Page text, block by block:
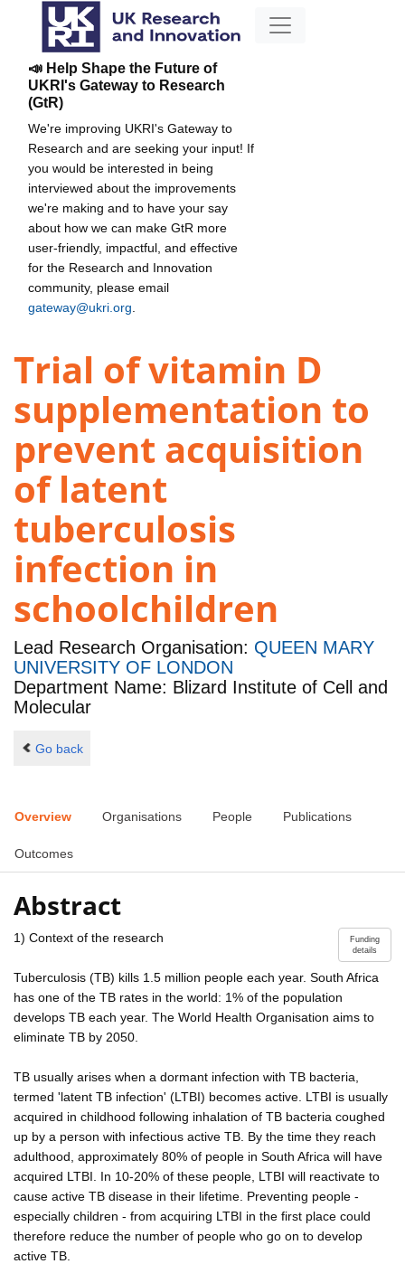
📣 Help Shape the Future of
UKRI's Gateway to Research
(GtR)
We're improving UKRI's Gateway to
Research and are seeking your input! If
you would be interested in being
interviewed about the improvements
we're making and to have your say
about how we can make GtR more
user-friendly, impactful, and effective
for the Research and Innovation
community, please email
gateway@ukri.org
Trial of vitamin D
supplementation to
prevent acquisition
of latent
tuberculosis
infection in
schoolchildren
Lead Research Organisation: QUEEN MARY
UNIVERSITY OF LONDON
Department Name: Blizard Institute of Cell and
Molecular
Go back
Overview Organisations People Publications
Outcomes
Abstract
Funding
details
1) Context of the research
Tuberculosis (TB) kills 1.5 million people each year. South Africa
has one of the TB rates in the world: 1% of the population
develops TB each year. The World Health Organisation aims to
eliminate TB by 2050.
TB usually arises when a dormant infection with TB bacteria,
termed 'latent TB infection' (LTBI) becomes active. LTBI is usually
acquired in childhood following inhalation of TB bacteria coughed
up by a person with infectious active TB. By the time they reach
adulthood, approximately 80% of people in South Africa will have
acquired LTBI. In 10-20% of these people, LTBI will reactivate to
cause active TB disease in their lifetime. Preventing people -
especially children - from acquiring LTBI in the first place could
therefore reduce the number of people who go on to develop
active TB.